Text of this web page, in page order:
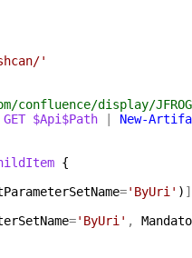
'
confluence/display/
GET $Api$Path
New-
{
='ByUri' ) ]
='ByUri' ,